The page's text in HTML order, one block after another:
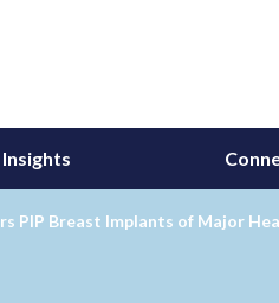
PIP Breast Implants of Major